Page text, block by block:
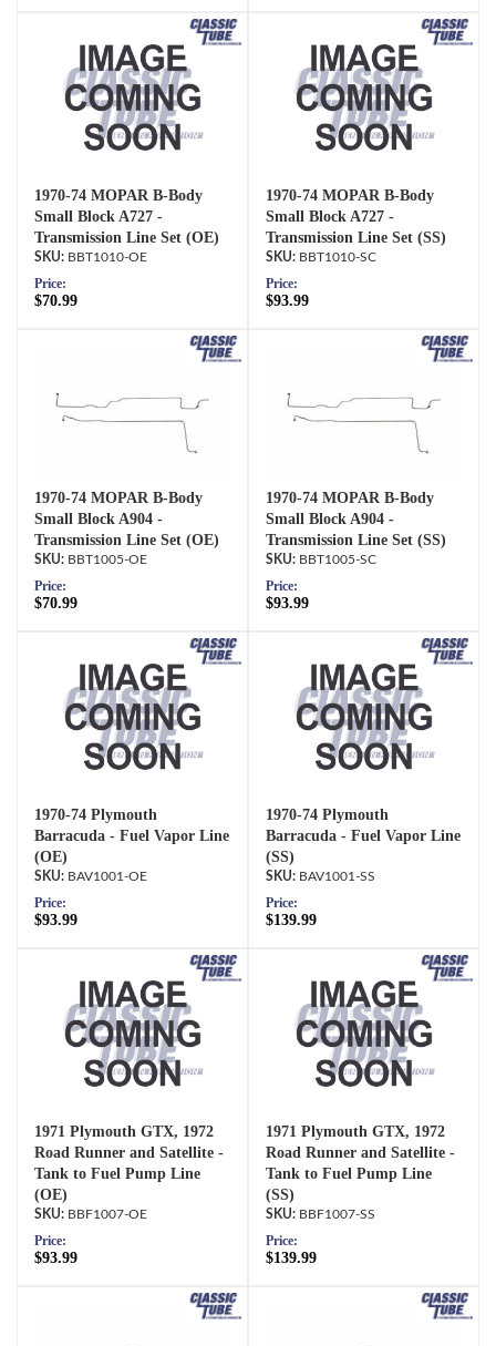
1970-74 MOPAR B-Body
Small Block A727 -
Transmission Line Set (OE)
BBT1010-OE
Price:
$70.99
1970-74 MOPAR B-Body
Small Block A727 -
Transmission Line Set (SS)
BBT1010-SC
Price:
$93.99
1970-74 MOPAR B-Body
Small Block A904 -
Transmission Line Set (OE)
BBT1005-OE
Price:
$70.99
1970-74 MOPAR B-Body
Small Block A904 -
Transmission Line Set (SS)
BBT1005-SC
Price:
$93.99
1970-74 Plymouth
Barracuda - Fuel Vapor Line
(OE)
BAV1001-OE
Price:
$93.99
1970-74 Plymouth
Barracuda - Fuel Vapor Line
(SS)
BAV1001-SS
Price:
$139.99
1971 Plymouth GTX, 1972
Road Runner and Satellite -
Tank to Fuel Pump Line
(OE)
BBF1007-OE
Price:
$93.99
1971 Plymouth GTX, 1972
Road Runner and Satellite -
Tank to Fuel Pump Line
(SS)
BBF1007-SS
Price:
$139.99